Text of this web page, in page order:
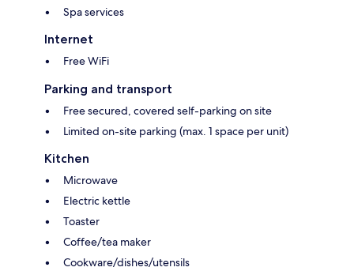
Spa services
Internet
Free WiFi
Parking and transport
Free secured, covered self-parking on site
Limited on-site parking (max. 1 space per unit)
Kitchen
Microwave
Electric kettle
Toaster
Coffee/tea maker
Cookware/dishes/utensils